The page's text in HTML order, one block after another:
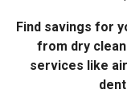
Find savings for
from dry
services like